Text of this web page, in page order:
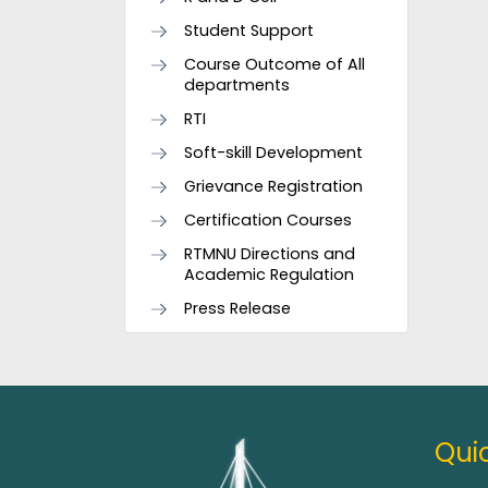
Student Support
Course Outcome of All
departments
RTI
Soft-skill Development
Grievance Registration
Certification Courses
RTMNU Directions and
Academic Regulation
Press Release